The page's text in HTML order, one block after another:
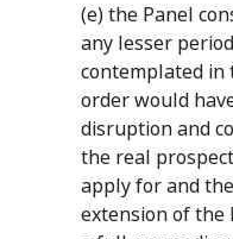
(e) the Panel
any lesser
contemplated in
order would
disruption and
the real
apply for and
extension of the